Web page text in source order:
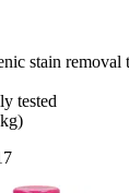
stain removal
tested